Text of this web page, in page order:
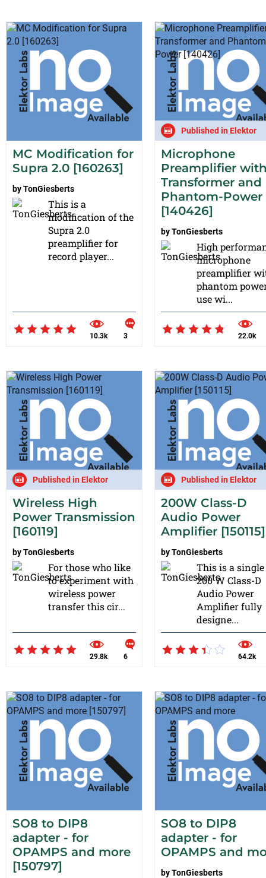
MC Modification for
Supra 2.0 [160263]
byTonGiesberts
This is a
modification of the
Supra 2.0
preamplifier for
record player...
10.3k 3
Published in Elektor
Microphone
Preamplifier
Transformer and
Phantom-Power
[140426]
byTonGiesberts
High
microphone
preamplifier
phantom
use wi...
22.0k
Published in Elektor
Wireless High
Power Transmission
[160119]
byTonGiesberts
For those who like
to experiment with
wireless power
transfer this cir...
29.8k 6
Published in Elektor
200W Class-D
Audio Power
Amplifier [150115]
byTonGiesberts
This is a single
200 W Class-D
Audio Power
Amplifier fully
designe...
64.2k
SO8 to DIP8
adapter - for
OPAMPS and more
[150797]
SO8 to DIP8
adapter - for
OPAMPS and
byTonGiesberts